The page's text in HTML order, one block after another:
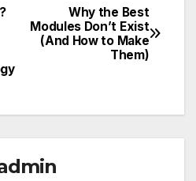
Why the Best
Modules Don’t Exist
(And How to Make
Them)